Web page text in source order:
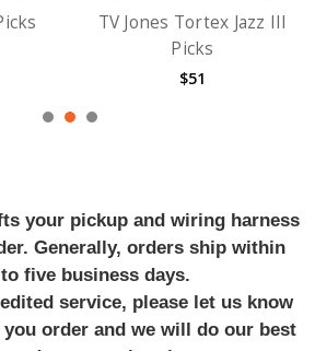
III
D'Addario XL Electric
Guitar Strings
$710
your pickup and wiring harness
Generally, orders ship within
five business days.
service, please let us know
order and we will do our best